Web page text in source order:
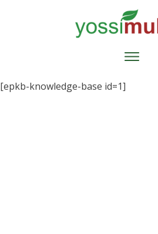
[epkb-knowledge-base id=1]